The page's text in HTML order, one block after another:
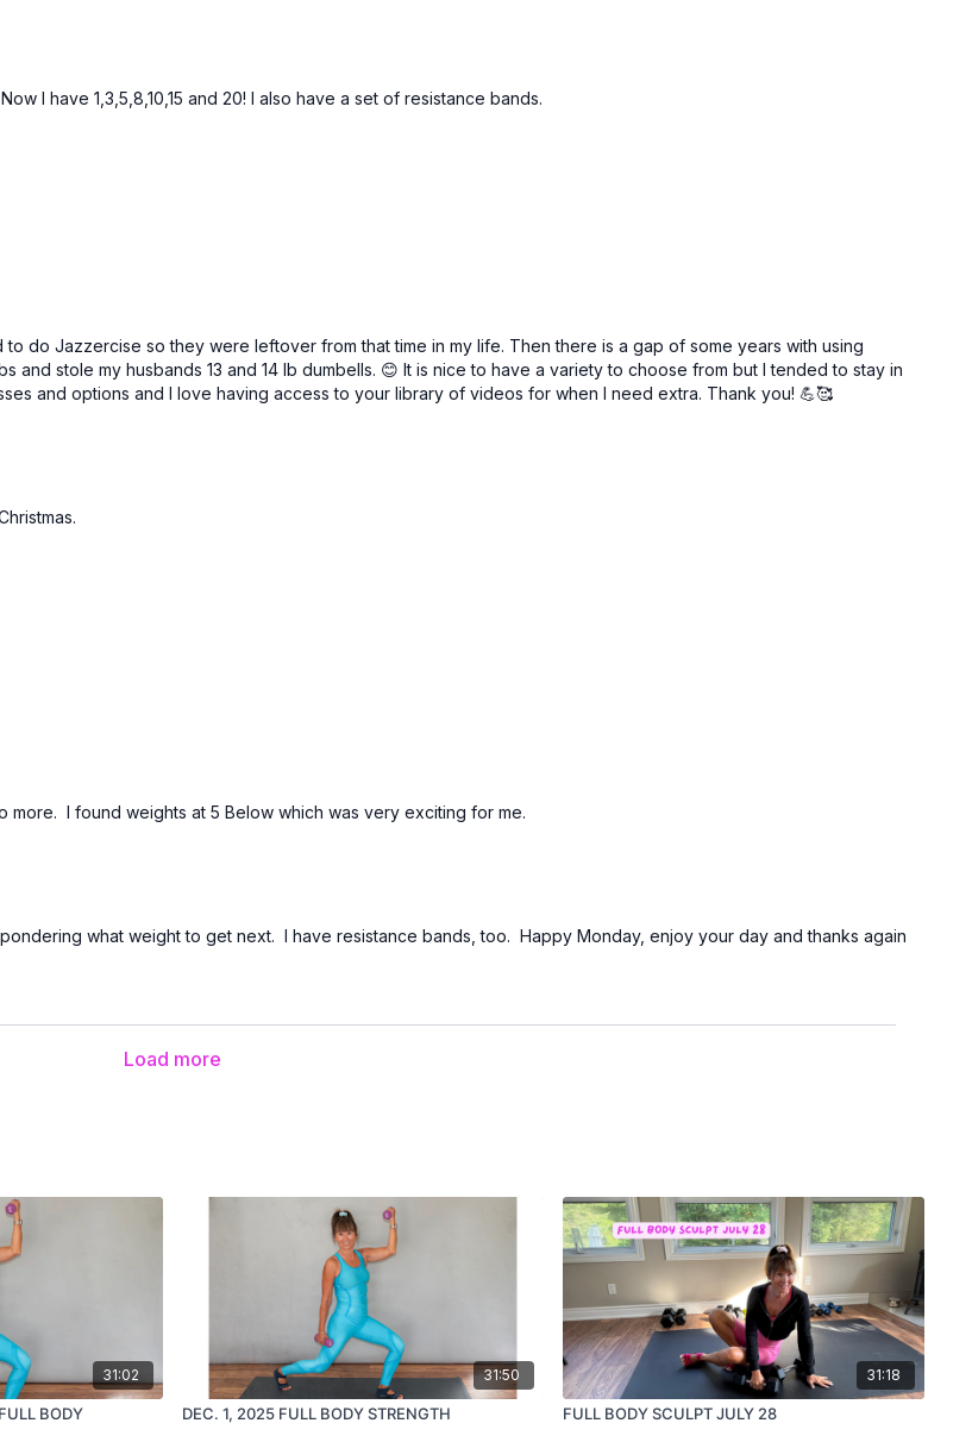
I have 1,3,5,8,10,15 and 20! I also have a set of resistance bands.
do Jazzercise so they were leftover from that time in my life. Then there is a gap of some years with using
and stole my husbands 13 and 14 lb dumbells. 😊 It is nice to have a variety to choose from but I tended to stay in
and options and I love having access to your library of videos for when I need extra. Thank you! 💪🥰
I found weights at 5 Below which was very exciting for me.
what weight to get next. I have resistance bands, too. Happy Monday, enjoy your day and thanks again
Load more
31:02
BODY
31:50
DEC. 1, 2025 FULL BODY STRENGTH
31:18
FULL BODY SCULPT JULY 28